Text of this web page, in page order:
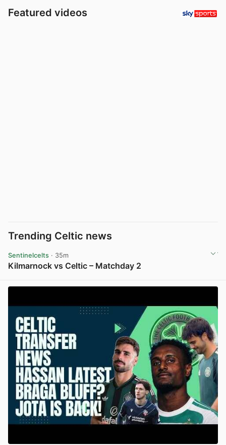
Featured videos
Trending Celtic news
Sentinelcelts · 35m
Kilmarnock vs Celtic – Matchday 2